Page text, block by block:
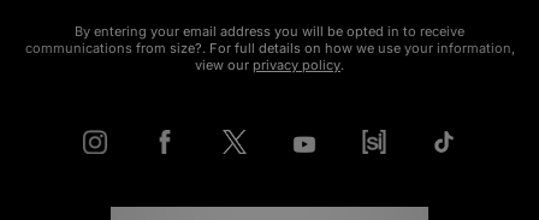
By entering your email address you will be opted in to receive
communications from size?. For full details on how we use your information,
view our privacy policy.